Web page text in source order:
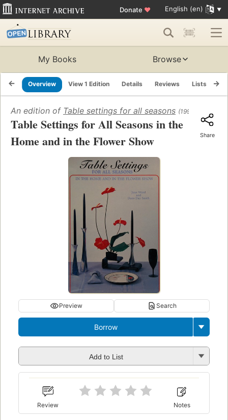
Donate ♥ English (en)
My Books Browse
Overview View 1 Edition Details Reviews Lists
An edition of Table settings for all seasons (1995)
Table Settings for All Seasons in the
Home and in the Flower Show
Share
Preview Search
Borrow
Add to List
Review Notes